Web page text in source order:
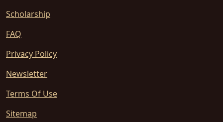
Scholarship
FAQ
Privacy Policy
Newsletter
Terms Of Use
Sitemap